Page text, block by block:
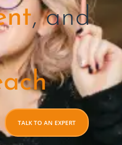
,and
TALK TO AN EXPERT